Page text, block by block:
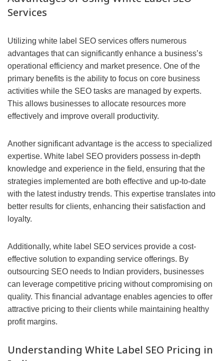
Services
Utilizing white label SEO services offers numerous
advantages that can significantly enhance a business’s
operational efficiency and market presence. One of the
primary benefits is the ability to focus on core business
activities while the SEO tasks are managed by experts.
This allows businesses to allocate resources more
effectively and improve overall productivity.
Another significant advantage is the access to specialized
expertise. White label SEO providers possess in-depth
knowledge and experience in the field, ensuring that the
strategies implemented are both effective and up-to-date
with the latest industry trends. This expertise translates into
better results for clients, enhancing their satisfaction and
loyalty.
Additionally, white label SEO services provide a cost-
effective solution to expanding service offerings. By
outsourcing SEO needs to Indian providers, businesses
can leverage competitive pricing without compromising on
quality. This financial advantage enables agencies to offer
attractive pricing to their clients while maintaining healthy
profit margins.
Understanding White Label SEO Pricing in